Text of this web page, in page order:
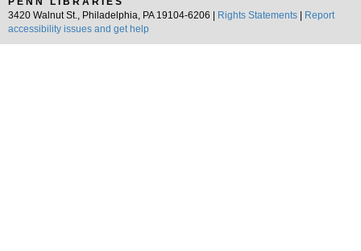
3420 Walnut St., Philadelphia, PA 19104-6206 |
Rights Statements
Report
accessibility issues and get help